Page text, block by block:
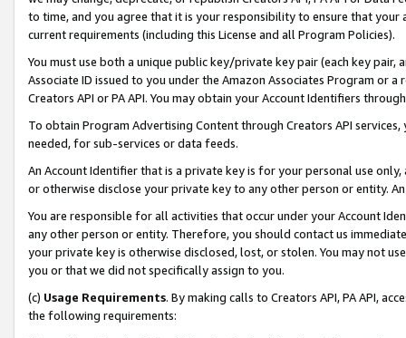
to time, and you agree that it is your responsibility to ensure that your
current requirements (including this License and all Program Policies).
You must use both a unique public key/private key pair (each key pair,
Associate ID issued to you under the Amazon Associates Program or
Creators API or PA API. You may obtain your Account Identifiers
To obtain Program Advertising Content through Creators API
needed, for sub-services or data feeds.
An Account Identifier that is a private key is for your personal use
or otherwise disclose your private key to any other person or entity.
You are responsible for all activities that occur under your Account
any other person or entity. Therefore, you should contact us
your private key is otherwise disclosed, lost, or stolen. You may not
you or that we did not specifically assign to you.
(c) Usage Requirements. By making calls to Creators API, PA API,
the following requirements: